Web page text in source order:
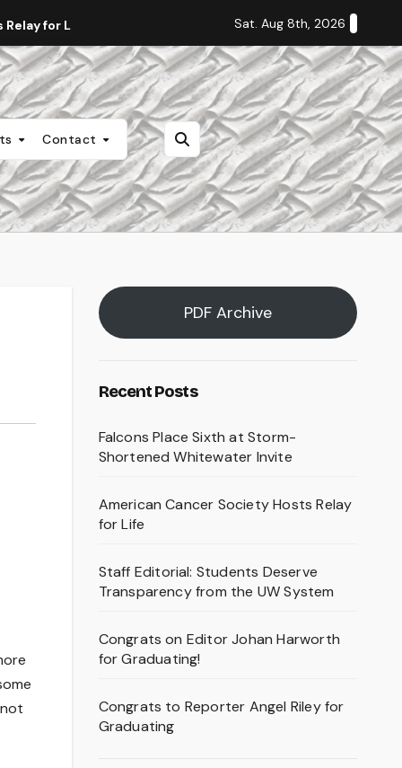
for Life Staff Editorial: Students Deserve
Sat. Aug 8th, 2026
Contact
PDF Archive
Recent Posts
Falcons Place Sixth at Storm-
Shortened Whitewater Invite
American Cancer Society Hosts Relay
for Life
Staff Editorial: Students Deserve
Transparency from the UW System
Congrats on Editor Johan Harworth
for Graduating!
Congrats to Reporter Angel Riley for
Graduating